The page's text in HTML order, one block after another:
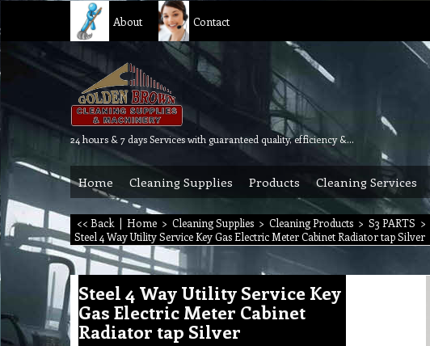
About Contact
24 hours & 7 days Services with guaranteed quality, efficiency & reliability.
Home Cleaning Supplies Products Cleaning Services
<< Back | Home > Cleaning Supplies > Cleaning Products > S3 PARTS >
Steel 4 Way Utility Service Key Gas Electric Meter Cabinet Radiator tap Silver
Steel 4 Way Utility Service Key
Gas Electric Meter Cabinet
Radiator tap Silver